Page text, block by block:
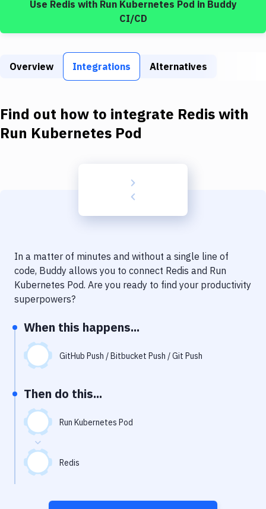
Build Tools & Task Runners
Static Site Generators
Docker
Kubernetes
Code Quality & Review
Notifications
Performance & App Monitoring
Uptime Monitoring
Git Hosting Services
Use Redis with Run Kubernetes Pod in Buddy
CI/CD
Overview Integrations Alternatives
Find out how to integrate Rediswith
Run Kubernetes Pod
In a matter of minutes and without a single line of
code, Buddy allows you to connect Redis and Run
Kubernetes Pod. Are you ready to find your productivity
superpowers?
When this happens...
GitHub Push / Bitbucket Push / Git Push
Then do this...
Run Kubernetes Pod
Redis